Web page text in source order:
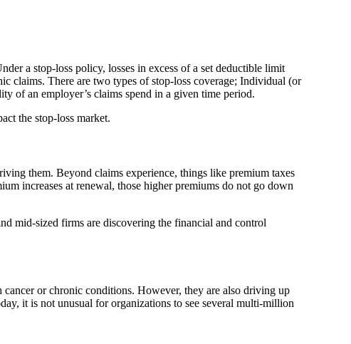
a stop-loss policy, losses in excess of a set deductible limit
claims. There are two types of stop-loss coverage; Individual (or
of an employer’s claims spend in a given time period.
the stop-loss market.
them. Beyond claims experience, things like premium taxes
increases at renewal, those higher premiums do not go down
mid-sized firms are discovering the financial and control
or chronic conditions. However, they are also driving up
it is not unusual for organizations to see several multi-million